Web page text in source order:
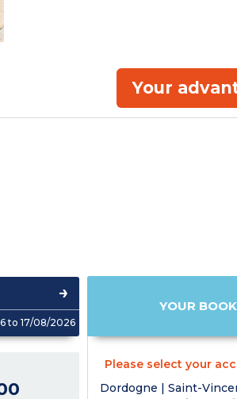
Your
to 17/08/2026
YOUR
Please select your
Dordogne | Saint-